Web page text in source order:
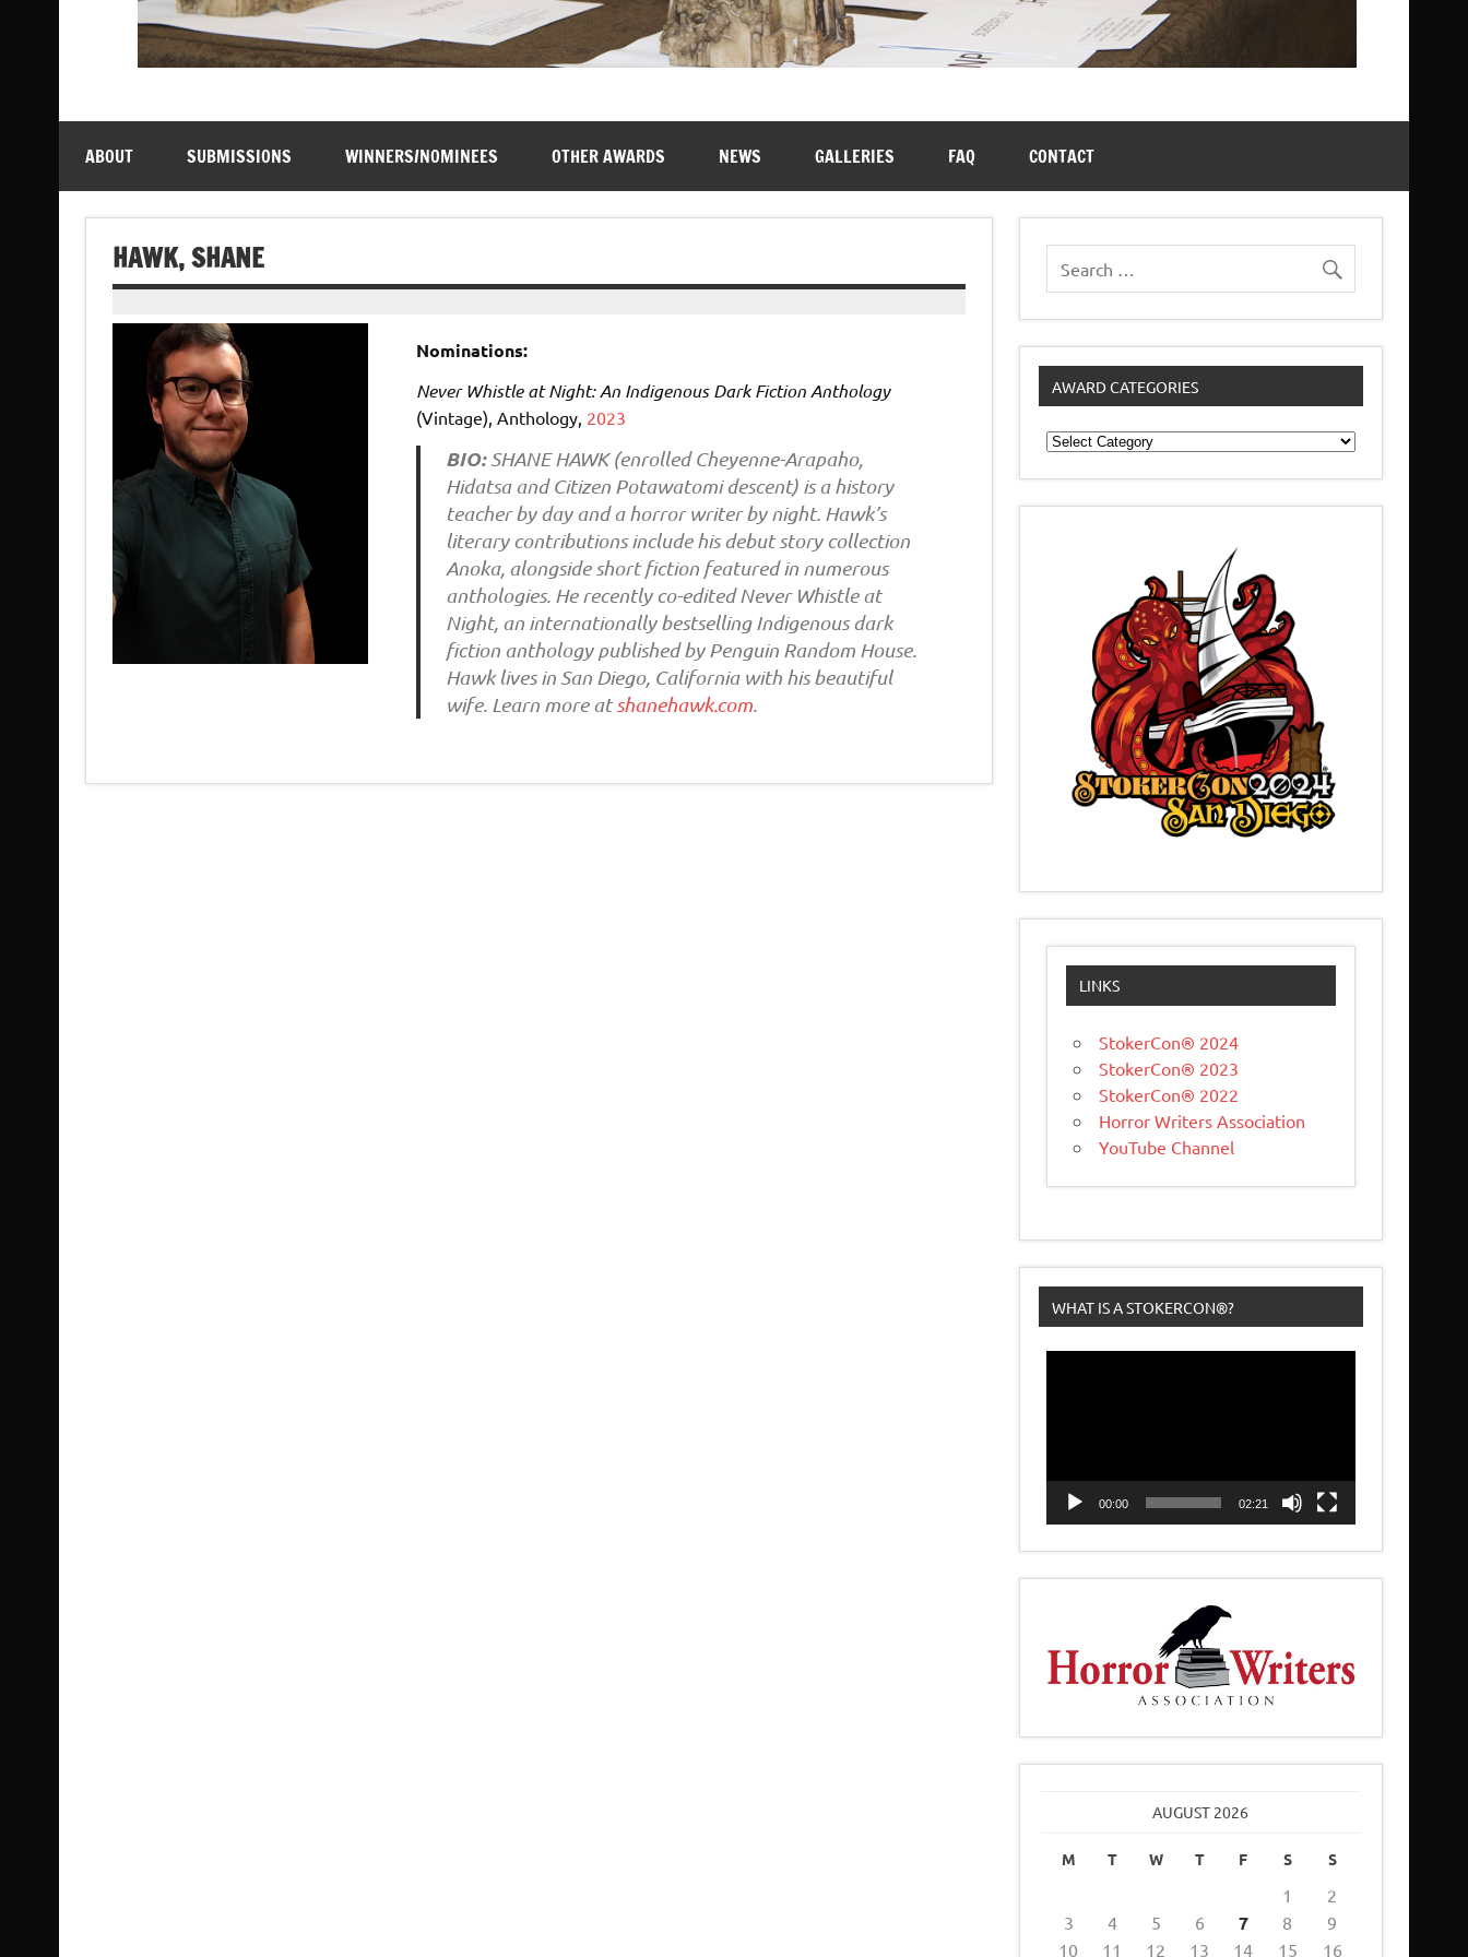
ABOUT SUBMISSIONS WINNERS/NOMINEES OTHER AWARDS NEWS GALLERIES FAQ CONTACT
HAWK, SHANE
Nominations:
Never Whistle at Night: An Indigenous Dark Fiction Anthology
(Vintage), Anthology, 2023
BIO:SHANE HAWK (enrolled Cheyenne-Arapaho,
Hidatsa and Citizen Potawatomi descent) is a history
teacher by day and a horror writer by night. Hawk’s
literary contributions include his debut story collection
Anoka, alongside short fiction featured in numerous
anthologies. He recently co-edited Never Whistle at
Night, an internationally bestselling Indigenous dark
fiction anthology published by Penguin Random House.
Hawk lives in San Diego, California with his beautiful
wife. Learn more atshanehawk.com.
AWARD CATEGORIES
Award
Categories
LINKS
StokerCon® 2024
StokerCon® 2023
StokerCon® 2022
Horror Writers Association
YouTube Channel
WHAT IS A STOKERCON®?
Video
00:00 02:21
AUGUST 2026
M T W T F S S
1
2
3
4 5 6 7 8
9
10
11 12 13 14 15 16